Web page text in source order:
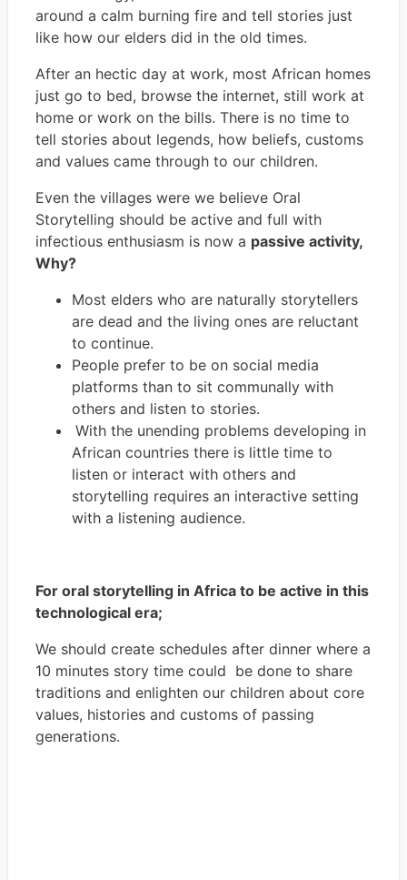
around a calm burning fire and tell stories just
like how our elders did in the old times.
After an hectic day at work, most African homes
just go to bed, browse the internet, still work at
home or work on the bills. There is no time to
tell stories about legends, how beliefs, customs
and values came through to our children.
Even the villages were we believe Oral
Storytelling should be active and full with
infectious enthusiasm is now a passive activity,
Why?
Most elders who are naturally storytellers
are dead and the living ones are reluctant
to continue.
People prefer to be on social media
platforms than to sit communally with
others and listen to stories.
With the unending problems developing in
African countries there is little time to
listen or interact with others and
storytelling requires an interactive setting
with a listening audience.
For oral storytelling in Africa to be active in this
technological era;
We should create schedules after dinner where a
10 minutes story time could be done to share
traditions and enlighten our children about core
values, histories and customs of passing
generations.